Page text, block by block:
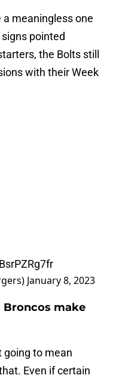
meaningless one
pointed
the Bolts still
with their Week
January 8, 2023
Broncos make
going to mean
Even if certain